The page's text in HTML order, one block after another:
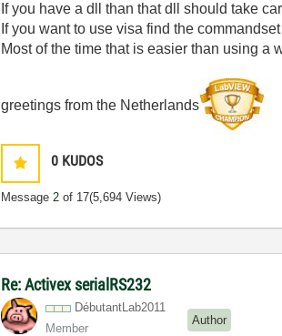
If you have a dll than that dll should take
If you want to use visa find the
Most of the time that is easier than using a
greetings from the Netherlands
0 KUDOS
Message2 of 17(5,694 Views)
Re: Activex serialRS232
DébutantLab2011
Member
Author